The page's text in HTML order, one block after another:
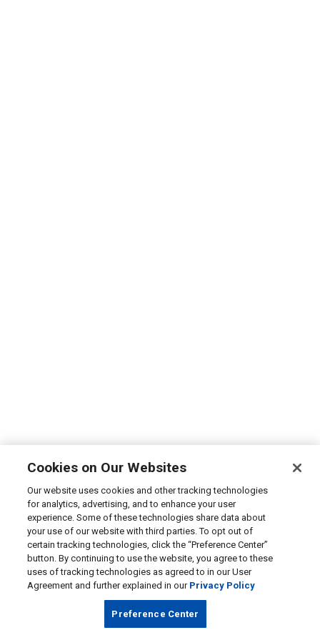
Cookies on Our Websites
Our website uses cookies and other tracking technologies
for analytics, advertising, and to enhance your user
experience. Some of these technologies share data about
your use of our website with third parties. To opt out of
certain tracking technologies, click the “Preference Center”
button. By continuing to use the website, you agree to these
uses of tracking technologies as agreed to in our User
Agreement and further explained in our Privacy Policy
Preference Center